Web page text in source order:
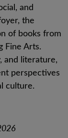
and
the
of books from
Fine Arts.
and literature,
perspectives
culture.